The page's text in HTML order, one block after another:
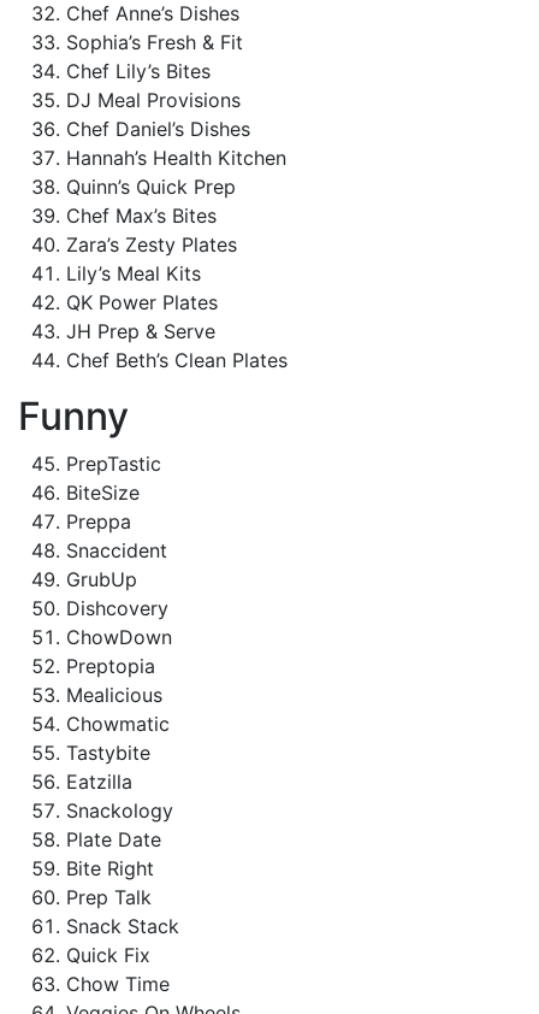
Chef Anne’s Dishes
Sophia’s Fresh & Fit
Chef Lily’s Bites
DJ Meal Provisions
Chef Daniel’s Dishes
Hannah’s Health Kitchen
Quinn’s Quick Prep
Chef Max’s Bites
Zara’s Zesty Plates
Lily’s Meal Kits
QK Power Plates
JH Prep & Serve
Chef Beth’s Clean Plates
Funny
PrepTastic
BiteSize
Preppa
Snaccident
GrubUp
Dishcovery
ChowDown
Preptopia
Mealicious
Chowmatic
Tastybite
Eatzilla
Snackology
Plate Date
Bite Right
Prep Talk
Snack Stack
Quick Fix
Chow Time